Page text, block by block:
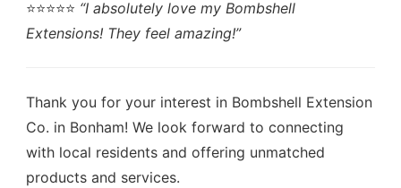
⭐️⭐️⭐️⭐️⭐️ “I absolutely love my Bombshell
Extensions! They feel amazing!”
Thank you for your interest in Bombshell Extension
Co. in Bonham! We look forward to connecting
with local residents and offering unmatched
products and services.